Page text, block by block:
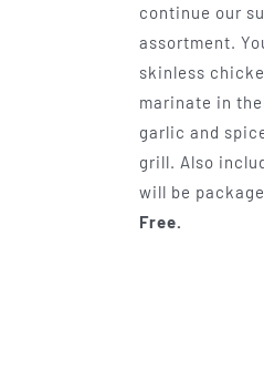
continue our
assortment.
skinless
marinate in
garlic and
grill. Also
will be
Free.